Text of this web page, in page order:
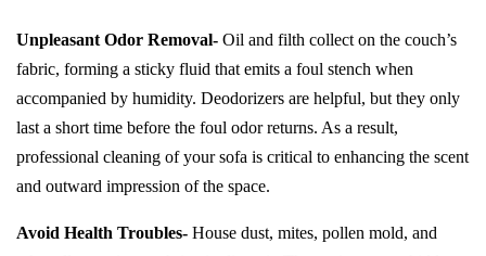
Unpleasant Odor Removal- Oil and filth collect on the couch’s
fabric, forming a sticky fluid that emits a foul stench when
accompanied by humidity. Deodorizers are helpful, but they only
last a short time before the foul odor returns. As a result,
professional cleaning of your sofa is critical to enhancing the scent
and outward impression of the space.
Avoid Health Troubles- House dust, mites, pollen mold, and